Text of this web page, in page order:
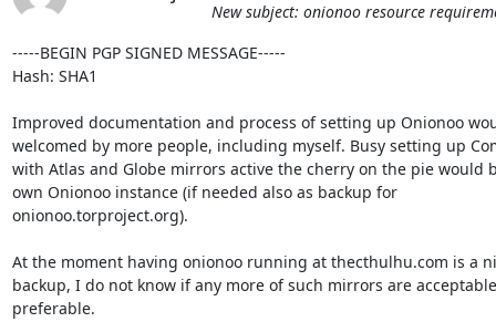
New subject: onionoo resource
-----BEGIN PGP SIGNED MESSAGE-----
Hash: SHA1
Improved documentation and process of setting up Onionoo
welcomed by more people, including myself. Busy setting up
with Atlas and Globe mirrors active the cherry on the pie would
own Onionoo instance (if needed also as backup for
onionoo.torproject.org).
At the moment having onionoo running at thecthulhu.com is a
backup, I do not know if any more of such mirrors are
preferable.